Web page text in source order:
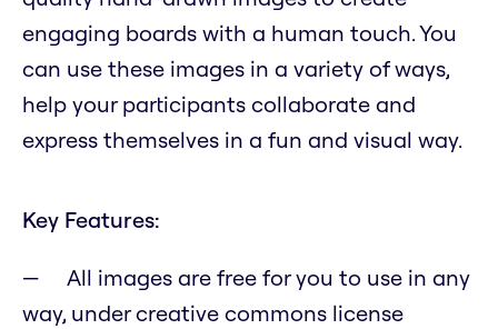
engaging boards with a human touch. You
can use these images in a variety of ways,
help your participants collaborate and
express themselves in a fun and visual way.
Key Features:
All images are free for you to use in any
way, under creative commons license